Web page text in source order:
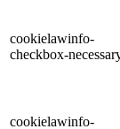
cookielawinfo-
checkbox-
cookielawinfo-